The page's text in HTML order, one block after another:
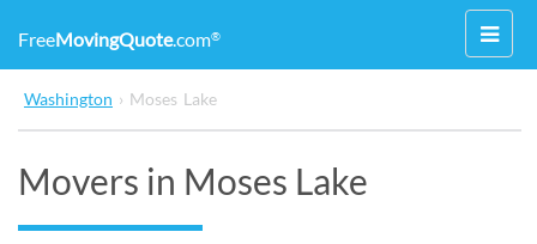
FreeMovingQuote.com®
Washington › Moses Lake
Movers in Moses Lake